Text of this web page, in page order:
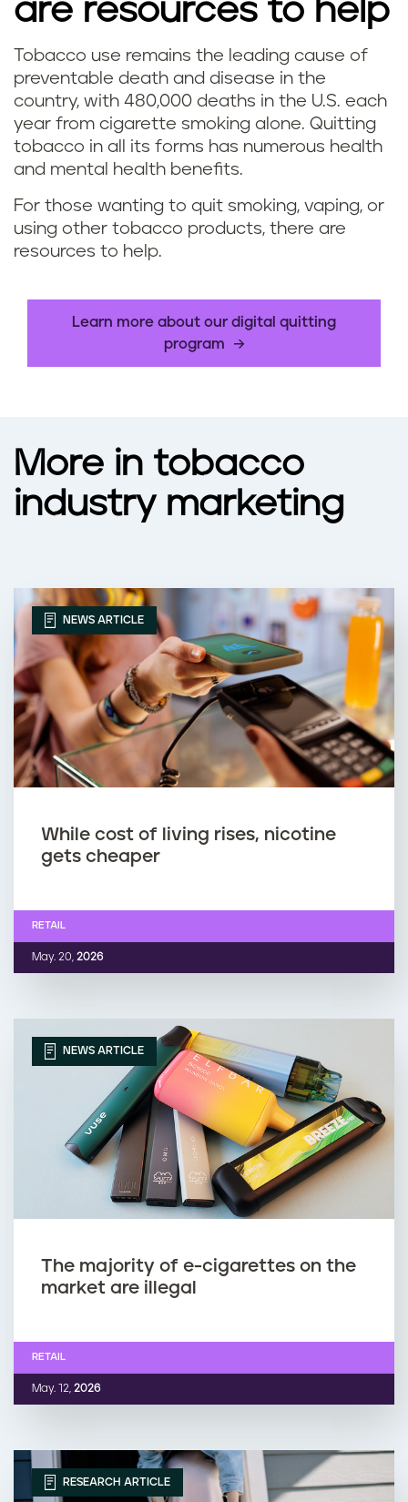
are resources to help
Tobacco use remains the leading cause of
preventable death and disease in the
country, with 480,000 deaths in the U.S. each
year from cigarette smoking alone. Quitting
tobacco in all its forms has numerous health
and mental health benefits.
For those wanting to quit smoking, vaping, or
using other tobacco products, there are
resources to help.
Learn more about our digital quitting
program
More in tobacco
industry marketing
NEWS ARTICLE
While cost of living rises, nicotine
gets cheaper
May. 20, 2026
RETAIL
NEWS ARTICLE
The majority of e-cigarettes on the
market are illegal
May. 12, 2026
RETAIL
RESEARCH ARTICLE